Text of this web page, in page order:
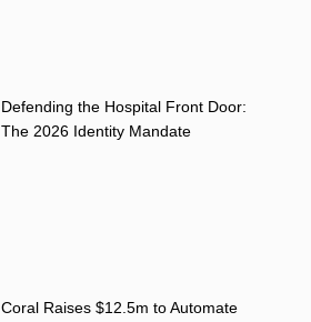
Defending the Hospital Front Door:
The 2026 Identity Mandate
Coral Raises $12.5m to Automate